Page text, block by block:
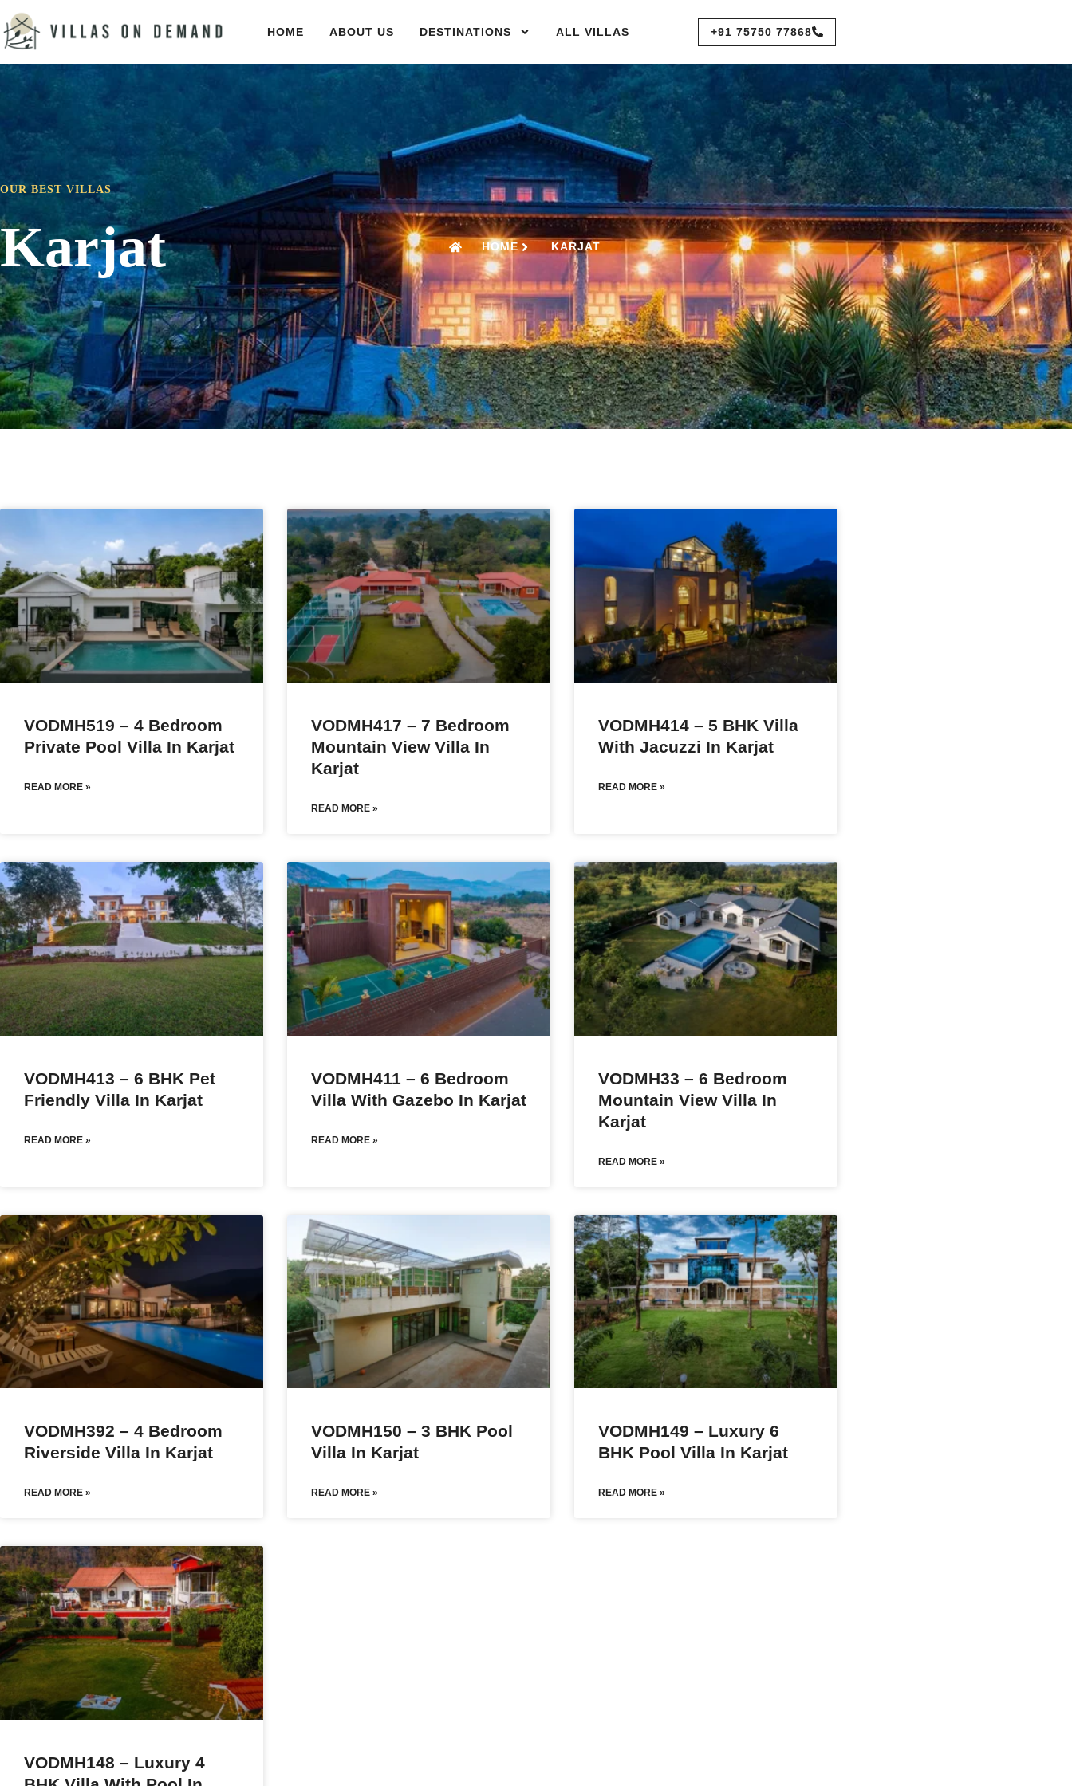
HOME ABOUT US DESTINATIONS ALL VILLAS +91 75750 77868
OUR BEST VILLAS
Karjat HOME KARJAT
VODMH519 – 4 Bedroom
Private Pool Villa In Karjat
READ MORE »
VODMH417 – 7 Bedroom
Mountain View Villa In
Karjat
READ MORE »
VODMH414 – 5 BHK Villa
With Jacuzzi In Karjat
READ MORE »
VODMH413 – 6 BHK Pet
Friendly Villa In Karjat
READ MORE »
VODMH411 – 6 Bedroom
Villa With Gazebo In Karjat
READ MORE »
VODMH33 – 6 Bedroom
Mountain View Villa In
Karjat
READ MORE »
VODMH392 – 4 Bedroom
Riverside Villa In Karjat
READ MORE »
VODMH150 – 3 BHK Pool
Villa In Karjat
READ MORE »
VODMH149 – Luxury 6
BHK Pool Villa In Karjat
READ MORE »
VODMH148 – Luxury 4